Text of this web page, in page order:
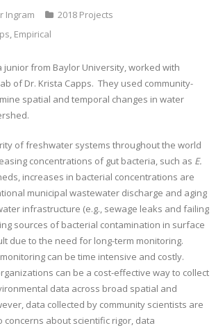
Ingram
2018 Projects
, Empirical
junior from Baylor University, worked with
of Dr. Krista Capps. They used community-
spatial and temporal changes in water
of freshwater systems throughout the world
concentrations of gut bacteria, such as E.
increases in bacterial concentrations are
municipal wastewater discharge and aging
infrastructure (e.g., sewage leaks and failing
sources of bacterial contamination in surface
due to the need for long-term monitoring.
can be time intensive and costly.
can be a cost-effective way to collect
data across broad spatial and
data collected by community scientists are
concerns about scientific rigor, data